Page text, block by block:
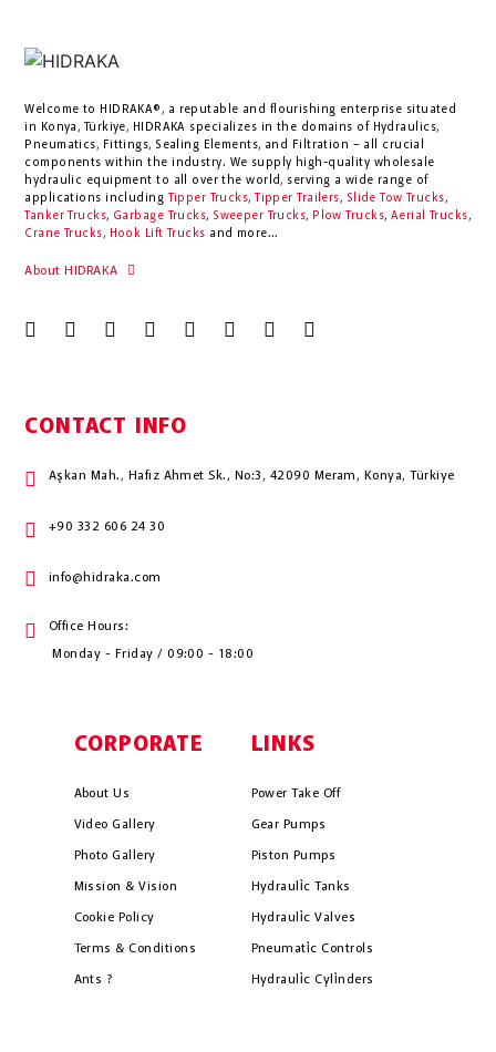
Welcome to HIDRAKA®, a reputable and flourishing enterprise situated
in
Konya , Türkiye, HIDRAKA specializes in the domains of Hydraulics,
Pneumatics, Fittings, Sealing Elements, and Filtration – all crucial
components within the industry. We supply high-quality wholesale
hydraulic equipment to all over the world, serving a wide range of
applications including
Tipper Trucks, Tipper Trailers, Slide Tow Trucks,
Tanker Trucks, Garbage Trucks, Sweeper Trucks, Plow Trucks, Aerial Trucks,
Crane Trucks, Hook Lift Trucks and more...
About HIDRAKA
CONTACT INFO
Aşkan Mah., Hafız Ahmet Sk., No:3, 42090 Meram, Konya, Türkiye
+90 332 606 24 30
info@hidraka.com
Office Hours:
Monday - Friday / 09:00 - 18:00
CORPORATE
About Us
Video Gallery
Photo Gallery
Mission & Vision
Cookie Policy
Terms & Conditions
Ants ?
LINKS
Power Take Off
Gear Pumps
Piston Pumps
Hydrauli̇c Tanks
Hydrauli̇c Valves
Pneumati̇c Controls
Hydrauli̇c Cyli̇nders